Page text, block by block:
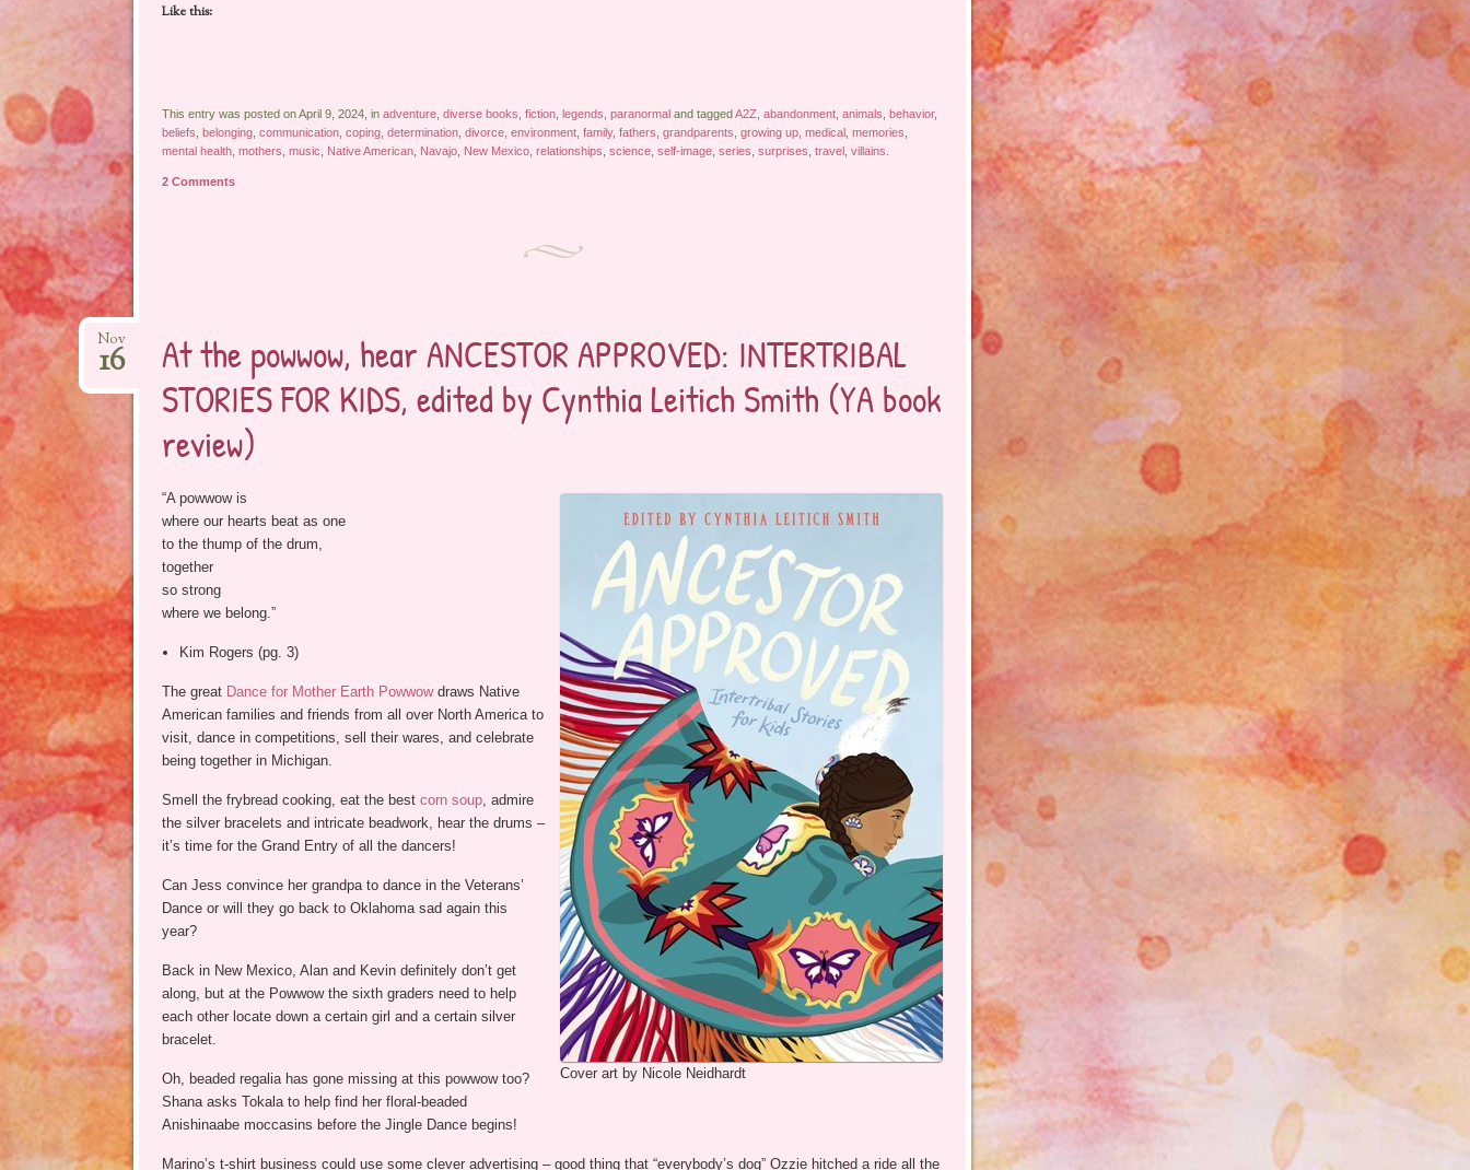
Like this:
This entry was posted on April 9, 2024, in adventure, diverse books fiction, legends paranormaland taggedA2Z abandonment, animals behavior,
beliefs belonging, communication, coping, determination, divorce, environment, family, fathers grandparents growing up, medical, memories
mental health, mothers music Native American, Navajo, New Mexico, relationships science, self-image, series surprises travel, villains
2 Comments
At the powwow, hear ANCESTOR APPROVED: INTERTRIBAL
STORIES FOR KIDS, edited by Cynthia Leitich Smith (YA book
review)
Nov
16
Cover art by Nicole Neidhardt
“A powwow is
where our hearts beat as one
to the thump of the drum,
together
so strong
where we belong.”
Kim Rogers (pg. 3)
The great Dance for Mother Earth Powwowdraws Native
American families and friends from all over North America to
visit, dance in competitions, sell their wares, and celebrate
being together in Michigan.
Smell the frybread cooking, eat the best corn soup, admire
the silver bracelets and intricate beadwork, hear the drums –
it’s time for the Grand Entry of all the dancers!
Can Jess convince her grandpa to dance in the Veterans’
Dance or will they go back to Oklahoma sad again this
year?
Back in New Mexico, Alan and Kevin definitely don’t get
along, but at the Powwow the sixth graders need to help
each other locate down a certain girl and a certain silver
bracelet.
Oh, beaded regalia has gone missing at this powwow too?
Shana asks Tokala to help find her floral-beaded
Anishinaabe moccasins before the Jingle Dance begins!
Marino’s t-shirt business could use some clever advertising – good thing that “everybody’s dog” Ozzie hitched a ride all the